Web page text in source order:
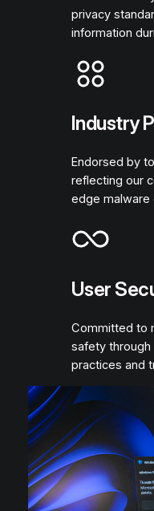
privacy
information
Industry
Endorsed by
reflecting our
edge malware
User
Committed to
safety
practices and